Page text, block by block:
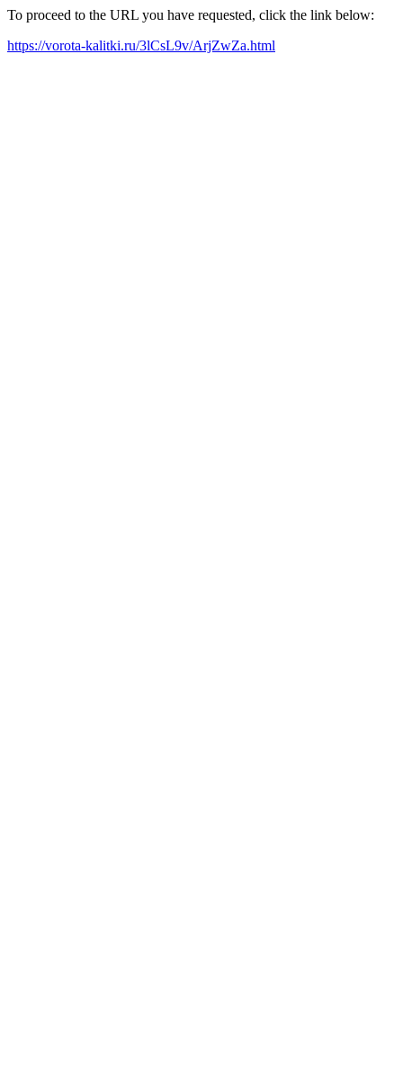
To proceed to the URL you have requested, click the link below:
https://vorota-kalitki.ru/3lCsL9v/ArjZwZa.html